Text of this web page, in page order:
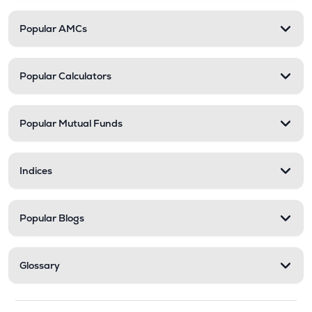
Popular AMCs
Popular Calculators
Popular Mutual Funds
Indices
Popular Blogs
Glossary